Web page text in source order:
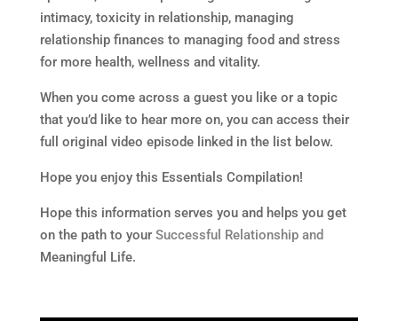
intimacy, toxicity in relationship, managing
relationship finances to managing food and stress
for more health, wellness and vitality.
When you come across a guest you like or a topic
that you’d like to hear more on, you can access their
full original video episode linked in the list below.
Hope you enjoy this Essentials Compilation!
Hope this information serves you and helps you get
on the path to yourSuccessful Relationship and
Meaningful Life.